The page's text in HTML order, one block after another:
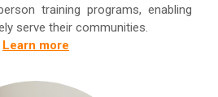
training programs, enabling
serve their communities.
Learn more